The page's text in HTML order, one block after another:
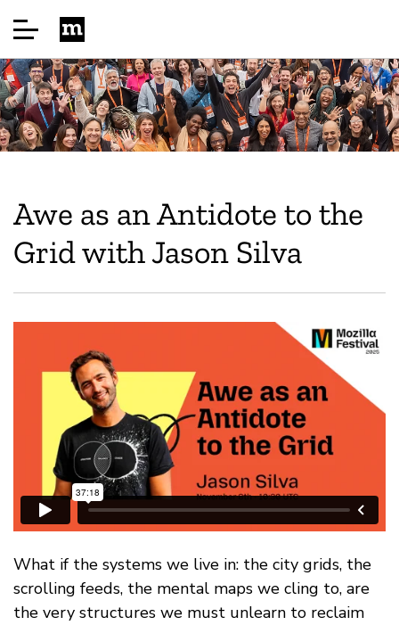
Home
Highlights
FAQ
Awe as an Antidote to the
Grid with Jason Silva
What if the systems we live in: the city grids, the
scrolling feeds, the mental maps we cling to, are
the very structures we must unlearn to reclaim